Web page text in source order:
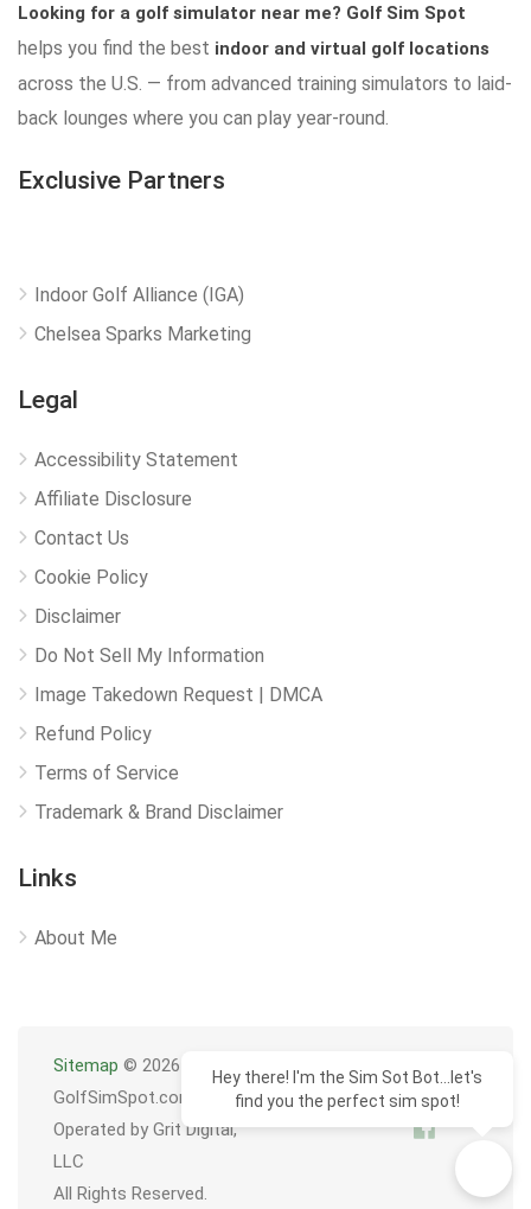
Looking for a golf simulator near me? Golf Sim Spot
helps you find the best indoor and virtual golf locations
across the U.S. — from advanced training simulators to laid-
back lounges where you can play year-round.
Exclusive Partners
Indoor Golf Alliance (IGA)
Chelsea Sparks Marketing
Legal
Accessibility Statement
Affiliate Disclosure
Contact Us
Cookie Policy
Disclaimer
Do Not Sell My Information
Image Takedown Request | DMCA
Refund Policy
Terms of Service
Trademark & Brand Disclaimer
Links
About Me
Sitemap © 2026
GolfSimSpot.com
Operated by Grit Digital,
LLC
All Rights Reserved.
Hey there! I'm the Sim Sot Bot...let's
find you the perfect sim spot!